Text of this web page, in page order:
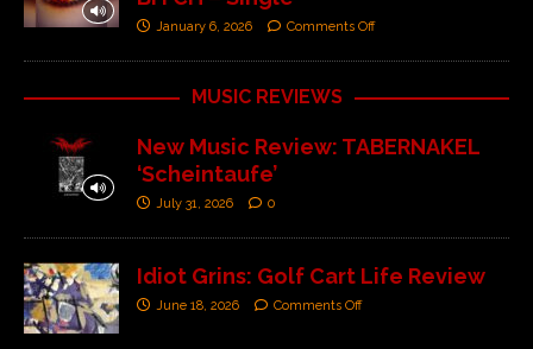
January 6, 2026 Comments Off
MUSIC REVIEWS
New Music Review: TABERNAKEL
‘Scheintaufe’
July 31, 2026 0
Idiot Grins: Golf Cart Life Review
June 18, 2026 Comments Off